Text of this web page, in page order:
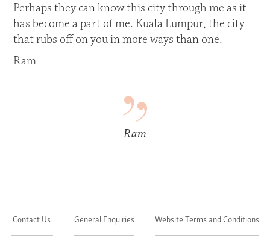
Perhaps they can know this city through me as it
has become a part of me. Kuala Lumpur, the city
that rubs off on you in more ways than one.
Ram
Ram
Contact Us General Enquiries Website Terms and Conditions